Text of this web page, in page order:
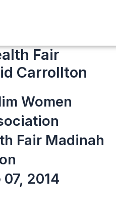
Fair
Carrollton
Women
Fair Madinah
2014